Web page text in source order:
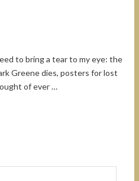
to bring a tear to my eye: the
Greene dies, posters for lost
of ever …